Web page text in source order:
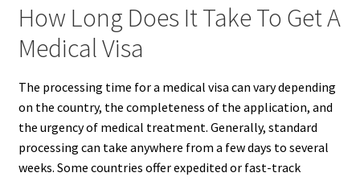
How Long Does It Take To Get A
Medical Visa
The processing time for a medical visa can vary depending
on the country, the completeness of the application, and
the urgency of medical treatment. Generally, standard
processing can take anywhere from a few days to several
weeks. Some countries offer expedited or fast-track